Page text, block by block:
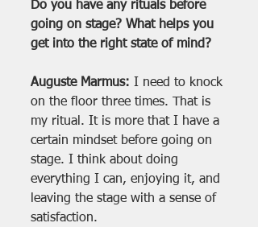
Do you have any rituals before
going on stage? What helps you
get into the right state of mind?
Auguste Marmus: I need to knock
on the floor three times. That is
my ritual. It is more that I have a
certain mindset before going on
stage. I think about doing
everything I can, enjoying it, and
leaving the stage with a sense of
satisfaction.